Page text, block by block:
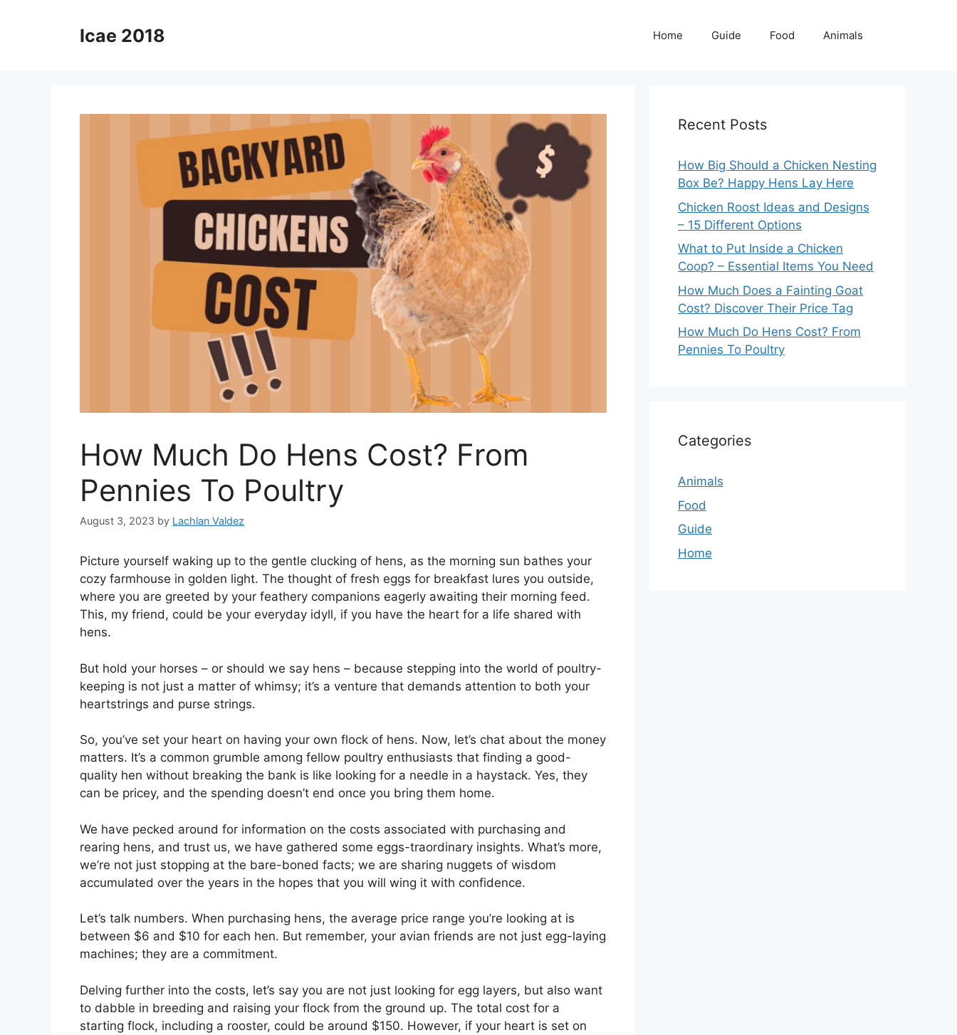
Icae 2018 Home Guide Food Animals
How Much Do Hens Cost? From
Pennies To Poultry
August 3, 2023 by Lachlan Valdez
Picture yourself waking up to the gentle clucking of hens, as the morning sun bathes your
cozy farmhouse in golden light. The thought of fresh eggs for breakfast lures you outside,
where you are greeted by your feathery companions eagerly awaiting their morning feed.
This, my friend, could be your everyday idyll, if you have the heart for a life shared with
hens.
But hold your horses – or should we say hens – because stepping into the world of poultry-
keeping is not just a matter of whimsy; it’s a venture that demands attention to both your
heartstrings and purse strings.
So, you’ve set your heart on having your own flock of hens. Now, let’s chat about the money
matters. It’s a common grumble among fellow poultry enthusiasts that finding a good-
quality hen without breaking the bank is like looking for a needle in a haystack. Yes, they
can be pricey, and the spending doesn’t end once you bring them home.
We have pecked around for information on the costs associated with purchasing and
rearing hens, and trust us, we have gathered some eggs-traordinary insights. What’s more,
we’re not just stopping at the bare-boned facts; we are sharing nuggets of wisdom
accumulated over the years in the hopes that you will wing it with confidence.
Let’s talk numbers. When purchasing hens, the average price range you’re looking at is
between $6 and $10 for each hen. But remember, your avian friends are not just egg-laying
machines; they are a commitment.
Delving further into the costs, let’s say you are not just looking for egg layers, but also want
to dabble in breeding and raising your flock from the ground up. The total cost for a
starting flock, including a rooster, could be around $150. However, if your heart is set on
Recent Posts
How Big Should a Chicken Nesting
Box Be? Happy Hens Lay Here
Chicken Roost Ideas and Designs
– 15 Different Options
What to Put Inside a Chicken
Coop? – Essential Items You Need
How Much Does a Fainting Goat
Cost? Discover Their Price Tag
How Much Do Hens Cost? From
Pennies To Poultry
Categories
Animals
Food
Guide
Home